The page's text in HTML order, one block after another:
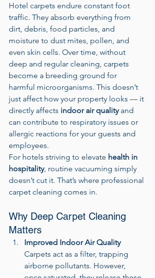
Hotel carpets endure constant foot
traffic. They absorb everything from
dirt, debris, food particles, and
moisture to dust mites, pollen, and
even skin cells. Over time, without
deep and regular cleaning, carpets
become a breeding ground for
harmful microorganisms. This doesn’t
just affect how your property looks — it
directly affects indoor air quality and
can contribute to respiratory issues or
allergic reactions for your guests and
employees.
For hotels striving to elevate health in
hospitality, routine vacuuming simply
doesn’t cut it. That’s where professional
carpet cleaning comes in.
Why Deep Carpet Cleaning
Matters
Improved Indoor Air Quality
Carpets act as a filter, trapping
airborne pollutants. However,